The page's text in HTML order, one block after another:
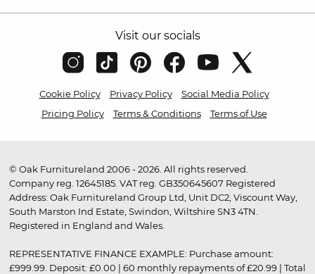
Visit our socials
Cookie Policy Privacy Policy
Social Media Policy
Pricing Policy
Terms & Conditions Terms of Use
© Oak Furnitureland 2006 - 2026. All rights reserved.
Company reg. 12645185. VAT reg. GB350645607 Registered
Address: Oak Furnitureland Group Ltd, Unit DC2, Viscount Way,
South Marston Ind Estate, Swindon, Wiltshire SN3 4TN.
Registered in England and Wales.
REPRESENTATIVE FINANCE EXAMPLE: Purchase amount:
£999.99. Deposit: £0.00 | 60 monthly repayments of £20.99 | Total